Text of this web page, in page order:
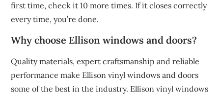
first time, check it 10 more times. If it closes correctly
every time, you’re done.
Why choose Ellison windows and doors?
Quality materials, expert craftsmanship and reliable
performance make Ellison vinyl windows and doors
some of the best in the industry. Ellison vinyl windows